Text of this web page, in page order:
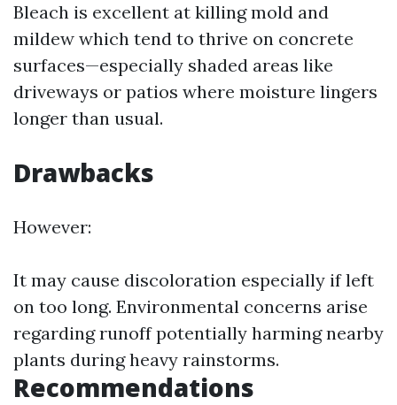
Bleach is excellent at killing mold and
mildew which tend to thrive on concrete
surfaces—especially shaded areas like
driveways or patios where moisture lingers
longer than usual.
Drawbacks
However:
It may cause discoloration especially if left
on too long. Environmental concerns arise
regarding runoff potentially harming nearby
plants during heavy rainstorms.
Recommendations